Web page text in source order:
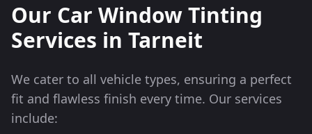
Our Car Window Tinting
Services in Tarneit
We cater to all vehicle types, ensuring a perfect
fit and flawless finish every time. Our services
include: